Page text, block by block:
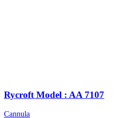
Rycroft Model : AA 7107
Cannula